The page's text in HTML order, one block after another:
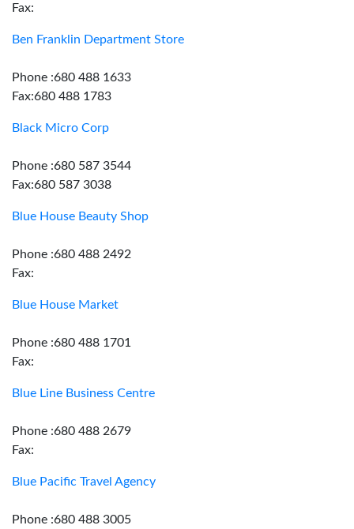
Fax:
Ben Franklin Department Store
Phone :680 488 1633
Fax:680 488 1783
Black Micro Corp
Phone :680 587 3544
Fax:680 587 3038
Blue House Beauty Shop
Phone :680 488 2492
Fax:
Blue House Market
Phone :680 488 1701
Fax:
Blue Line Business Centre
Phone :680 488 2679
Fax:
Blue Pacific Travel Agency
Phone :680 488 3005